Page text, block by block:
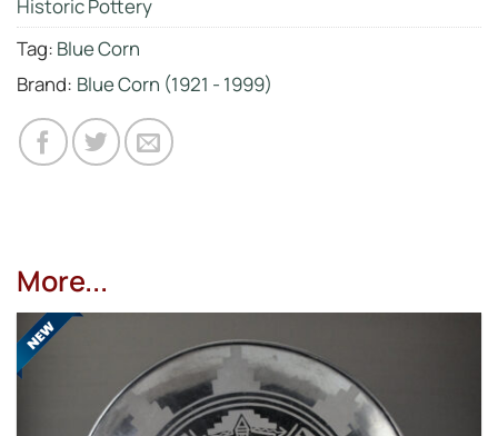
Historic Pottery
Tag: Blue Corn
Brand: Blue Corn (1921 - 1999)
More...